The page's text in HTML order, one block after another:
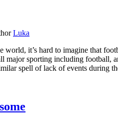
Luka
world, it’s hard to imagine that
major sporting including
spell of lack of events during